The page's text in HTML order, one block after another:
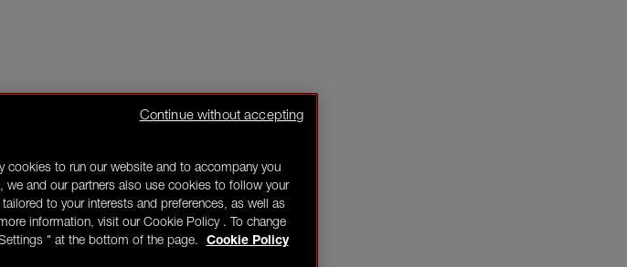
cookies to run our website and to accompany you
we and our partners also use cookies to follow your
to your interests and preferences, as well as
information, visit our Cookie Policy . To change
" at the bottom of the page.
Cookie Policy
Continue without accepting